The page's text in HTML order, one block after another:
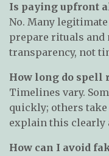
Is paying upfront
No. Many
prepare rituals and
transparency, not
How long do spell
Timelines vary.
quickly; others
explain this clearly
How can I avoid